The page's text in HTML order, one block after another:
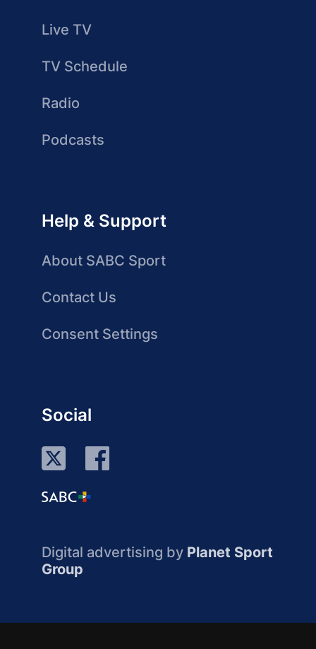
Live TV
TV Schedule
Radio
Podcasts
Help & Support
About SABC Sport
Contact Us
Consent Settings
Social
Digital advertising by Planet Sport
Group